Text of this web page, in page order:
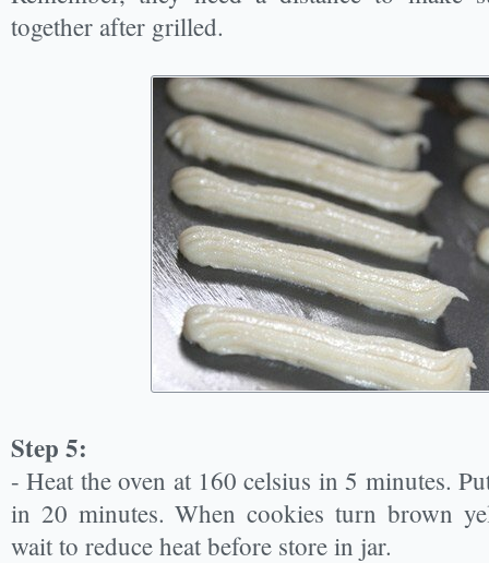
together after grilled.
Step 5:
- Heat the oven at 160 celsius in 5 minutes.
in 20 minutes. When cookies turn brown
wait to reduce heat before store in jar.